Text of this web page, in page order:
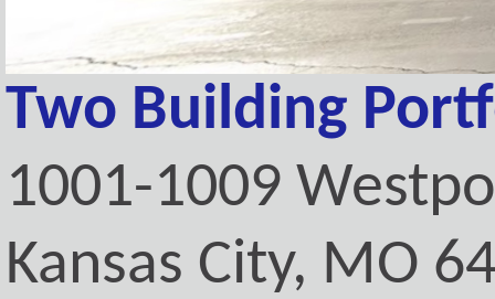
Two Building
1001-1009
Kansas City, MO